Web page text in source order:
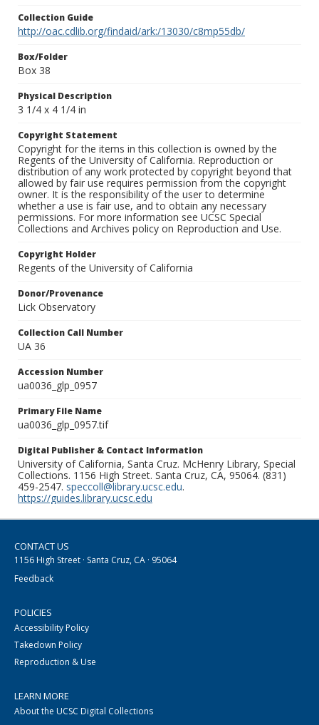
Collection Guide
http://oac.cdlib.org/findaid/ark:/13030/c8mp55db/
Box/Folder
Box 38
Physical Description
3 1/4 x 4 1/4 in
Copyright Statement
Copyright for the items in this collection is owned by the
Regents of the University of California. Reproduction or
distribution of any work protected by copyright beyond that
allowed by fair use requires permission from the copyright
owner. It is the responsibility of the user to determine
whether a use is fair use, and to obtain any necessary
permissions. For more information see UCSC Special
Collections and Archives policy on Reproduction and Use.
Copyright Holder
Regents of the University of California
Donor/Provenance
Lick Observatory
Collection Call Number
UA 36
Accession Number
ua0036_glp_0957
Primary File Name
ua0036_glp_0957.tif
Digital Publisher & Contact Information
University of California, Santa Cruz. McHenry Library, Special
Collections. 1156 High Street. Santa Cruz, CA, 95064. (831)
459-2547. speccoll@library.ucsc.edu.
https://guides.library.ucsc.edu
CONTACT US
1156 High Street · Santa Cruz, CA · 95064
Feedback
POLICIES
Accessibility Policy
Takedown Policy
Reproduction & Use
LEARN MORE
About the UCSC Digital Collections